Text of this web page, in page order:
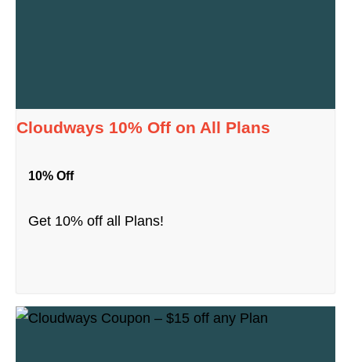
Cloudways 10% Off on All Plans
10% Off
Get 10% off all Plans!